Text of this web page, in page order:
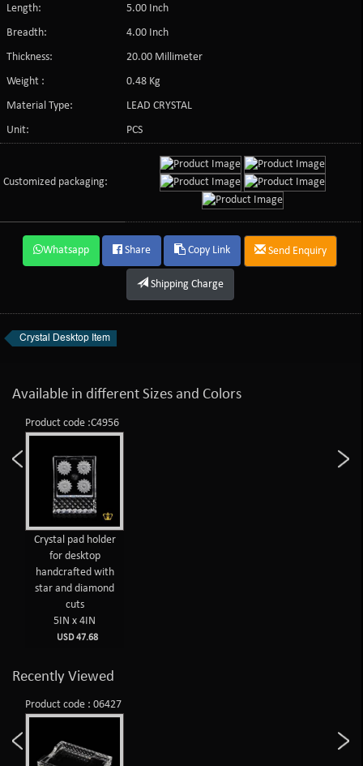
Length:
5.00 Inch
Breadth:
4.00 Inch
Thickness:
20.00 Millimeter
Weight :
0.48 Kg
Material Type:
LEAD CRYSTAL
Unit:
PCS
Customized packaging:
Whatsapp Share Copy Link Send Enquiry
Shipping Charge
Crystal Desktop Item
Available in different Sizes and Colors
Product code :C4956
Crystal pad holder
for desktop
handcrafted with
star and diamond
cuts
5IN x 4IN
USD 47.68
Recently Viewed
Product code : 06427